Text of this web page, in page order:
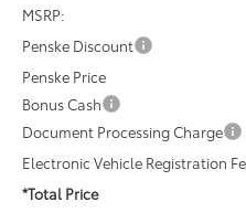
MSRP:
Penske Discount
Penske Price
Bonus Cash
Document Processing Charge
Electronic Vehicle Registration
*Total Price